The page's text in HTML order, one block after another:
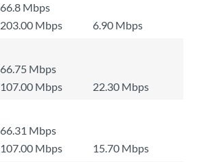
66.8 Mbps
203.00 Mbps
6.90 Mbps
66.75 Mbps
107.00 Mbps
22.30 Mbps
66.31 Mbps
107.00 Mbps 15.70 Mbps